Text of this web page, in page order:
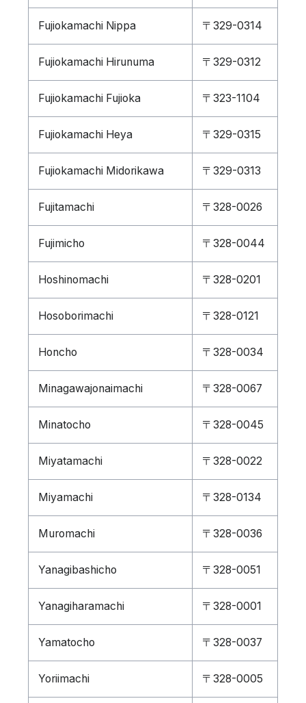
Fujiokamachi Nippa 〒329-0314
Fujiokamachi Hirunuma 〒329-0312
Fujiokamachi Fujioka 〒323-1104
Fujiokamachi Heya 〒329-0315
Fujiokamachi Midorikawa 〒329-0313
Fujitamachi 〒328-0026
Fujimicho 〒328-0044
Hoshinomachi 〒328-0201
Hosoborimachi 〒328-0121
Honcho 〒328-0034
Minagawajonaimachi 〒328-0067
Minatocho 〒328-0045
Miyatamachi 〒328-0022
Miyamachi 〒328-0134
Muromachi 〒328-0036
Yanagibashicho 〒328-0051
Yanagiharamachi 〒328-0001
Yamatocho 〒328-0037
Yoriimachi 〒328-0005